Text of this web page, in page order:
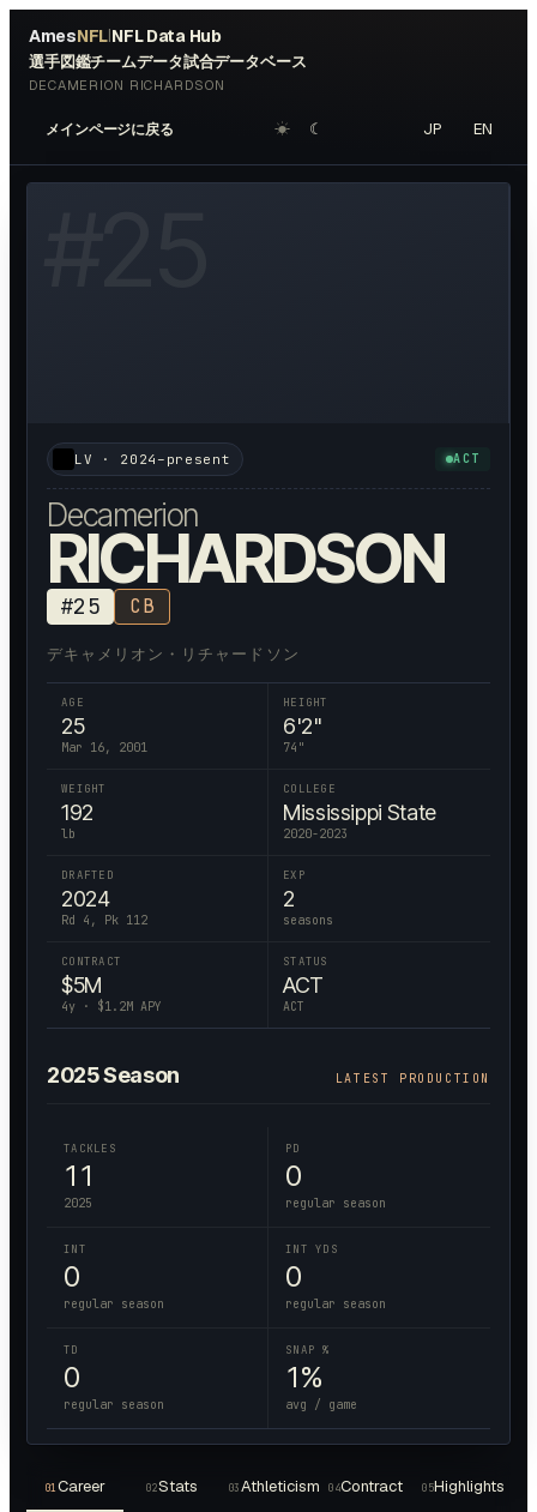
AmesNFL|NFL Data Hub
選手図鑑チームデータ試合データベース
DECAMERION RICHARDSON
メインページに戻る ☀︎ ☾ JP EN
HEADSHOT ↗
LV · 2024–present ACT
Decamerion
RICHARDSON
#25 CB
デキャメリオン・リチャードソン
AGE
25
Mar 16, 2001
HEIGHT
6'2"
74 "
WEIGHT
192
lb
COLLEGE
Mississippi State
2020-2023
DRAFTED
2024
Rd 4, Pk 112
EXP
2
seasons
CONTRACT
$5M
4y · $1.2M APY
STATUS
ACT
ACT
2025Season LATEST PRODUCTION
TACKLES
11
2025
PD
0
regular season
INT
0
regular season
INT YDS
0
regular season
TD
0
regular season
SNAP %
1%
avg / game
01Career 02Stats 03 Athleticism 04Contract 05Highlights